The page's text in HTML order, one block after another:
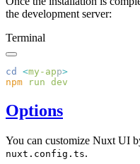
the development server:
Terminal
cd <my-app
npm run
Options
You can customize Nuxt UI
nuxt.config.ts.